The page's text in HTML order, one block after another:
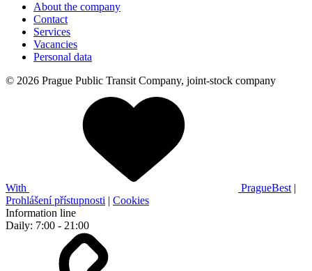
About the company
Contact
Services
Vacancies
Personal data
© 2026 Prague Public Transit Company, joint-stock company
With PragueBest |
Prohlášení přístupnosti | Cookies
Information line
Daily: 7:00 - 21:00